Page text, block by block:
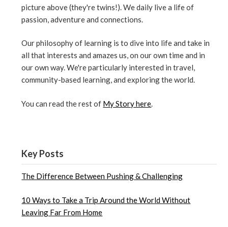
picture above (they're twins!). We daily live a life of
passion, adventure and connections.
Our philosophy of learning is to dive into life and take in
all that interests and amazes us, on our own time and in
our own way. We're particularly interested in travel,
community-based learning, and exploring the world.
You can read the rest of My Story here.
Key Posts
The Difference Between Pushing & Challenging
10 Ways to Take a Trip Around the World Without
Leaving Far From Home